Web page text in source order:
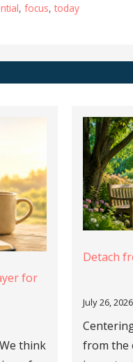
,focus,today
for
think
Detach
July 26, 2026
from the